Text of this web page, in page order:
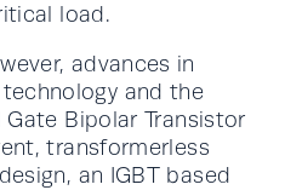
load.
advances in
and the
Bipolar Transistor
transformerless
an IGBT based